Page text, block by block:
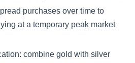
purchases over time to
at a temporary peak market
combine gold with silver